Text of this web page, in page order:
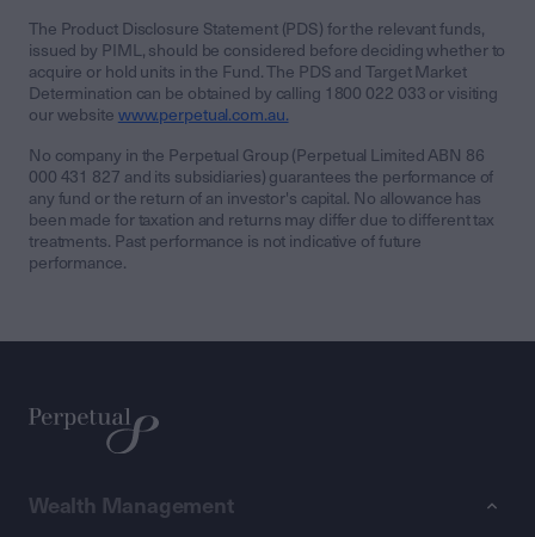
The Product Disclosure Statement (PDS) for the relevant funds,
issued by PIML, should be considered before deciding whether to
acquire or hold units in the Fund. The PDS and Target Market
Determination can be obtained by calling 1800 022 033 or visiting
our website www.perpetual.com.au.
No company in the Perpetual Group (Perpetual Limited ABN 86
000 431 827 and its subsidiaries) guarantees the performance of
any fund or the return of an investor's capital. No allowance has
been made for taxation and returns may differ due to different tax
treatments. Past performance is not indicative of future
performance.
Wealth Management